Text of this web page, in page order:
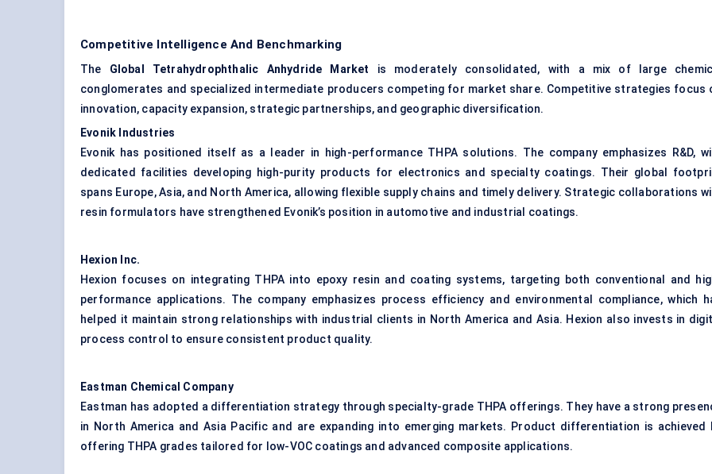
Competitive Intelligence And Benchmarking
The Global Tetrahydrophthalic Anhydride Market is moderately consolidated, with a mix of large
conglomerates and specialized intermediate producers competing for market share. Competitive strategies focus
innovation, capacity expansion, strategic partnerships, and geographic diversification.
Evonik Industries
Evonik has positioned itself as a leader in high-performance THPA solutions. The company emphasizes R&D,
dedicated facilities developing high-purity products for electronics and specialty coatings. Their global
spans Europe, Asia, and North America, allowing flexible supply chains and timely delivery. Strategic collaborations
resin formulators have strengthened Evonik’s position in automotive and industrial coatings.
Hexion Inc.
Hexion focuses on integrating THPA into epoxy resin and coating systems, targeting both conventional and
performance applications. The company emphasizes process efficiency and environmental compliance, which
helped it maintain strong relationships with industrial clients in North America and Asia. Hexion also invests in
process control to ensure consistent product quality.
Eastman Chemical Company
Eastman has adopted a differentiation strategy through specialty-grade THPA offerings. They have a strong
in North America and Asia Pacific and are expanding into emerging markets. Product differentiation is achieved
offering THPA grades tailored for low-VOC coatings and advanced composite applications.